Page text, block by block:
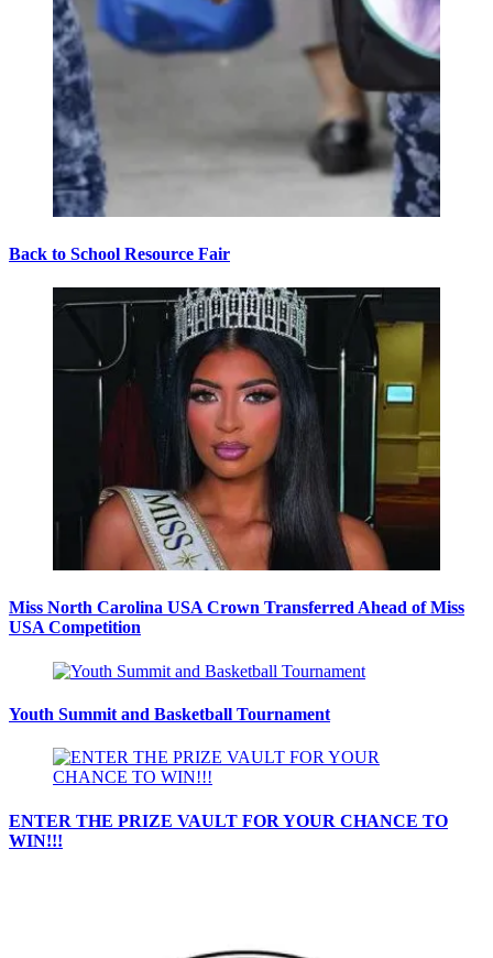
Back to School Resource Fair
Miss North Carolina USA Crown Transferred Ahead of Miss
USA Competition
Youth Summit and Basketball Tournament
ENTER THE PRIZE VAULT FOR YOUR CHANCE TO
WIN!!!